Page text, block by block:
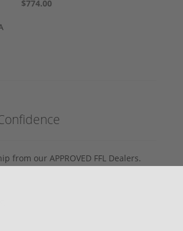
$774.00
from our APPROVED FFL Dealers.